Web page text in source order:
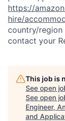
https://
hire/
country/region
contact your
This job is
See open
See open
Engineer,
and